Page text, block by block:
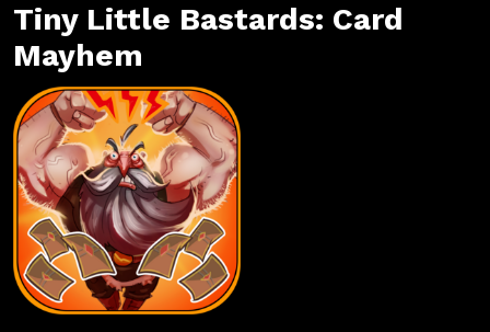
Tiny Little Bastards: Card
Mayhem